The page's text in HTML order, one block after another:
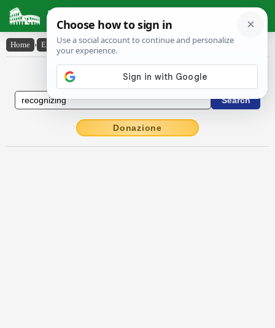
Latin Dictionary
Home › English-Latin › recognizing
English to Latin Dictionary
Donazione